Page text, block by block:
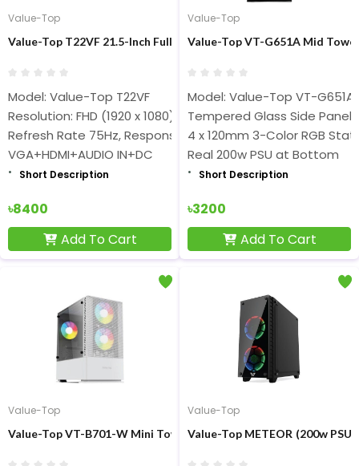
Value-Top
Value-Top T22VF 21.5-Inch Full HD Display Monitor
Model: Value-Top T22VF
Resolution: FHD (1920 x 1080) Display
Refresh Rate 75Hz, Response Time 6.5ms
VGA+HDMI+AUDIO IN+DC
Short Description
৳8400
Add To Cart
Value-Top
Value-Top VT-G651A Mid
Model: Value-Top VT-G651A
Tempered Glass Side Panel
4 x 120mm 3-Color RGB
Real 200w PSU at Bottom
Short Description
৳3200
Add To Cart
Value-Top
Value-Top VT-B701-W Mini Tower White Gaming Casing
Value-Top
Value-Top